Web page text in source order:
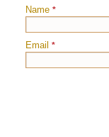
Name *
Email *